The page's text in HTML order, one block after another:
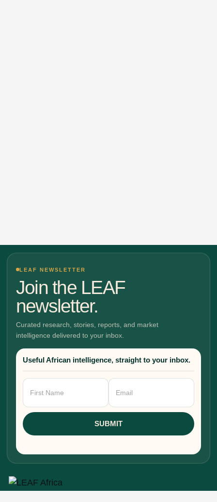
LEAF NEWSLETTER
Join the LEAF
newsletter.
Curated research, stories, reports, and market
intelligence delivered to your inbox.
Useful African intelligence, straight to your inbox.
Newsletter
Signup
SUBMIT